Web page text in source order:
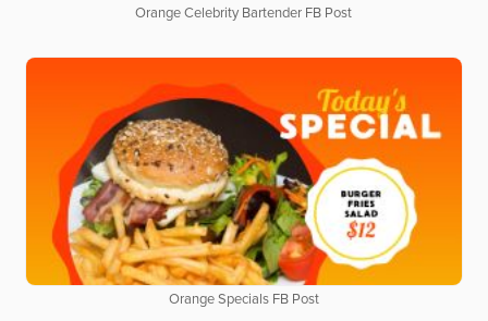
Orange Celebrity Bartender FB Post
Orange Specials FB Post